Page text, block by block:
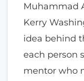
Muhammad
Kerry
idea behind
each person
mentor who